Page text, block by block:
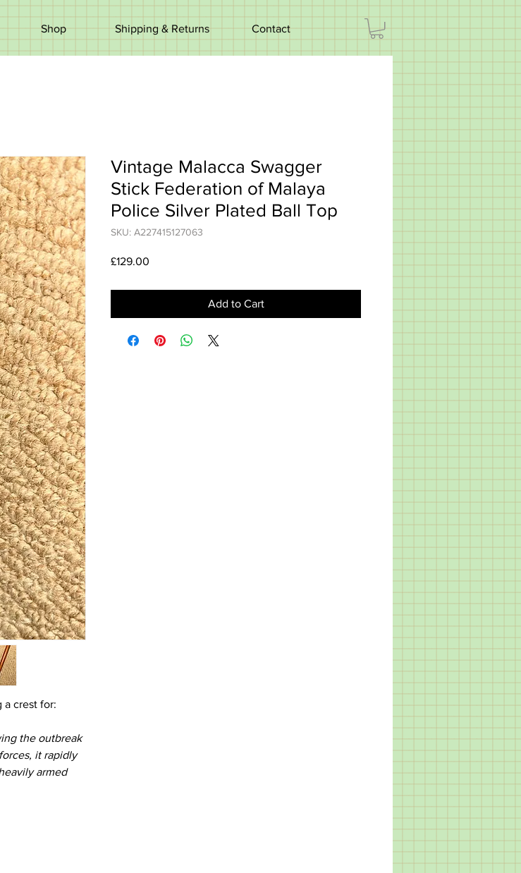
Shop Shipping & Returns Contact
a crest for:
the outbreak
it rapidly
armed
Vintage Malacca Swagger
Stick Federation of Malaya
Police Silver Plated Ball Top
SKU: A227415127063
£129.00
Add to Cart